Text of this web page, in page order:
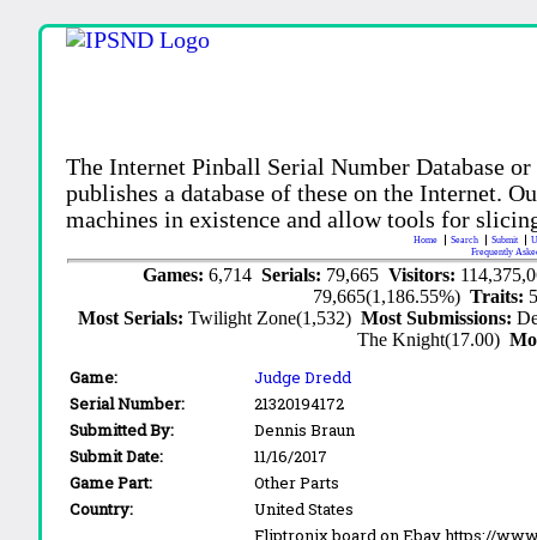
The Internet Pinball Serial Number Database
publishes a database of these on the Internet.
machines in existence and allow tools for
Home Search Submit
Frequently
Games: 6,714 Serials: 79,665 Visitors:
79,665(1,186.55%)Traits:
Most Serials:Twilight Zone(1,532)Most Submissions:
The Knight(17.00)
Game:
Judge Dredd
Serial Number:
21320194172
Submitted By:
Dennis Braun
Submit Date:
11/16/2017
Game Part:
Other Parts
Country:
United States
Fliptronix board on Ebay https://